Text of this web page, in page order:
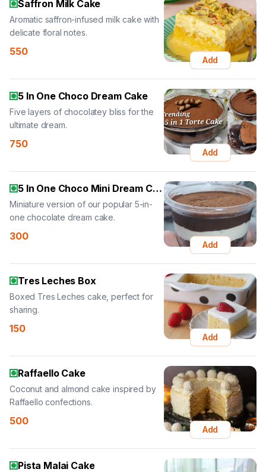
Saffron Milk Cake
Aromatic saffron-infused milk cake with
delicate floral notes.
550
Add
5 In One Choco Dream Cake
Five layers of chocolatey bliss for the
ultimate dream.
750
Add
5 In One Choco Mini Dream Cake
Miniature version of our popular 5-in-
one chocolate dream cake.
300
Add
Tres Leches Box
Boxed Tres Leches cake, perfect for
sharing.
150
Add
Raffaello Cake
Coconut and almond cake inspired by
Raffaello confections.
500
Add
Pista Malai Cake